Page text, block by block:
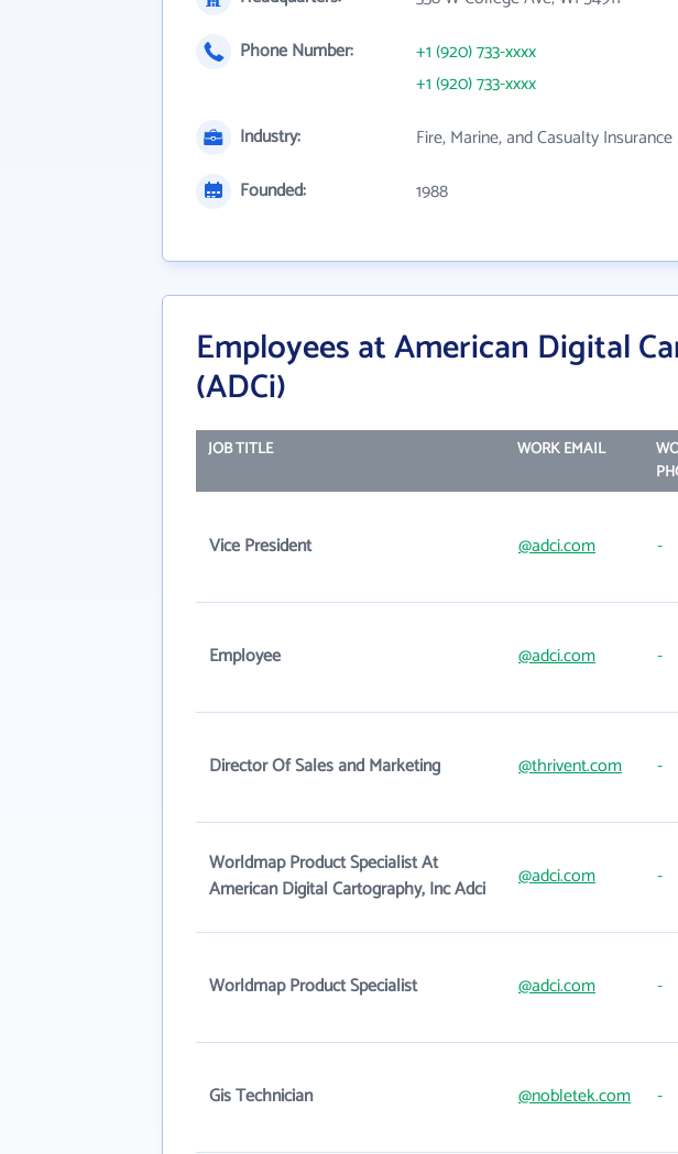
Phone Number:
+1 (920) 733-xxxx
+1 (920) 733-xxxx
Industry:
Fire, Marine, and Casualty Insurance
Founded:
1988
Employees at American Digital
(ADCi)
JOB TITLE WORK EMAIL
Vice President @adci.com -
Employee @adci.com -
Director Of Sales and Marketing @thrivent.com -
Worldmap Product Specialist At
American Digital Cartography, Inc Adci
@adci.com -
Worldmap Product Specialist @adci.com -
Gis Technician @nobletek.com -